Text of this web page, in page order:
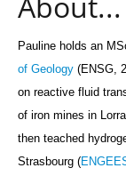
Pauline holds an
of Geology (ENSG,
on reactive fluid
of iron mines in
then teached
Strasbourg (